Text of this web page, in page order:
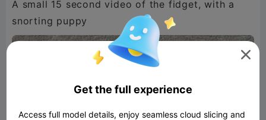
A small 15 second video of the fidget, with a
snorting puppy


Get the full experience
Access full model details, enjoy seamless cloud slicing and